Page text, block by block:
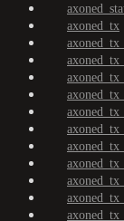
axoned_tx